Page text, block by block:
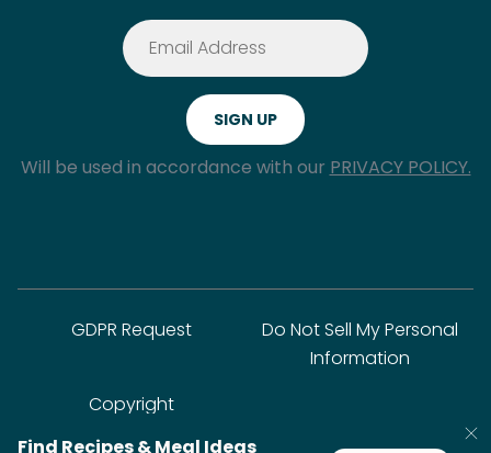
Will be used in accordance with our PRIVACY POLICY.
GDPR Request
Do Not Sell My Personal
Information
Copyright
Find Recipes & Meal Ideas